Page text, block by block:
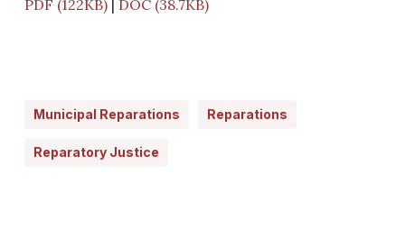
PDF (122KB)| DOC (38.7KB)
Municipal Reparations Reparations
Reparatory Justice